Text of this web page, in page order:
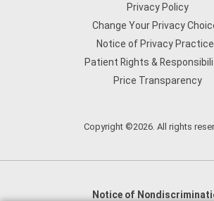
Privacy Policy
Change Your Privacy
Notice of Privacy
Patient Rights &
Price Transparency
Copyright ©2026. All rights
Notice of